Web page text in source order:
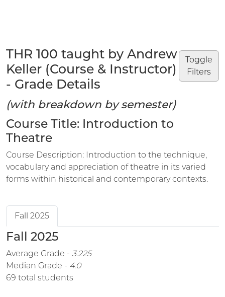
Toggle
Filters
THR 100 taught by Andrew
Keller (Course & Instructor)
- Grade Details
(with breakdown by semester)
Course Title: Introduction to
Theatre
Course Description: Introduction to the technique,
vocabulary and appreciation of theatre in its varied
forms within historical and contemporary contexts.
Fall 2025
Fall 2025
Average Grade - 3.225
Median Grade - 4.0
69 total students